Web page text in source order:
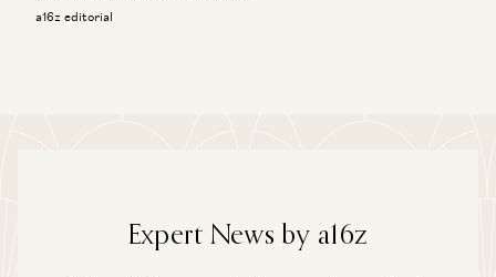
a16z editorial
Expert News by a16z